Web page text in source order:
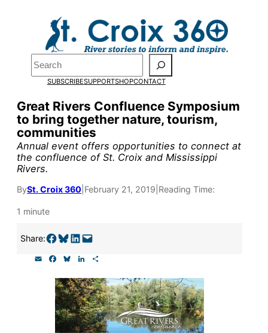
Search
SUBSCRIBESUPPORTSHOPCONTACT
Great Rivers Confluence Symposium
to bring together nature, tourism,
communities
Annual event offers opportunities to connect at
the confluence of St. Croix and Mississippi
Rivers.
BySt. Croix 360 February 21, 2019 Reading Time:
1 minute
Share:Share on Facebook Share on Bluesky Share on LinkedIn Email this Page
c
e
b
o
o
k
u
e
s
k
y
n
k
e
d
I
n
a
r
e
Pardon the pop-up!
We need23 new
monthly supporters
by the end of Julyto
fund our outreach,
research, and
reporting.
our goal today.
Thank you!
SUPPORT ST. CROIX 360